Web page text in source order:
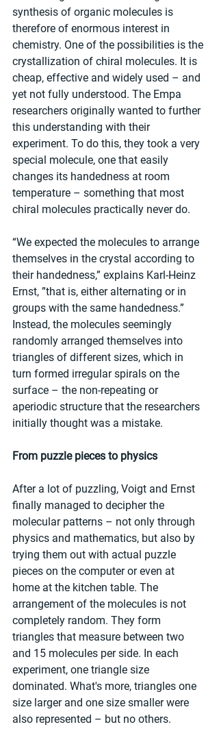
synthesis of organic molecules is
therefore of enormous interest in
chemistry. One of the possibilities is the
crystallization of chiral molecules. It is
cheap, effective and widely used – and
yet not fully understood. The Empa
researchers originally wanted to further
this understanding with their
experiment. To do this, they took a very
special molecule, one that easily
changes its handedness at room
temperature – something that most
chiral molecules practically never do.
“We expected the molecules to arrange
themselves in the crystal according to
their handedness,” explains Karl-Heinz
Ernst, ”that is, either alternating or in
groups with the same handedness.”
Instead, the molecules seemingly
randomly arranged themselves into
triangles of different sizes, which in
turn formed irregular spirals on the
surface – the non-repeating or
aperiodic structure that the researchers
initially thought was a mistake.
From puzzle pieces to physics
After a lot of puzzling, Voigt and Ernst
finally managed to decipher the
molecular patterns – not only through
physics and mathematics, but also by
trying them out with actual puzzle
pieces on the computer or even at
home at the kitchen table. The
arrangement of the molecules is not
completely random. They form
triangles that measure between two
and 15 molecules per side. In each
experiment, one triangle size
dominated. What's more, triangles one
size larger and one size smaller were
also represented – but no others.